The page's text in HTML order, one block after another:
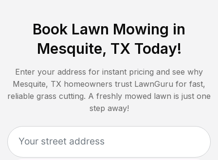
Book Lawn Mowing in
Mesquite, TX Today!
Enter your address for instant pricing and see why
Mesquite, TX homeowners trust LawnGuru for fast,
reliable grass cutting. A freshly mowed lawn is just one
step away!